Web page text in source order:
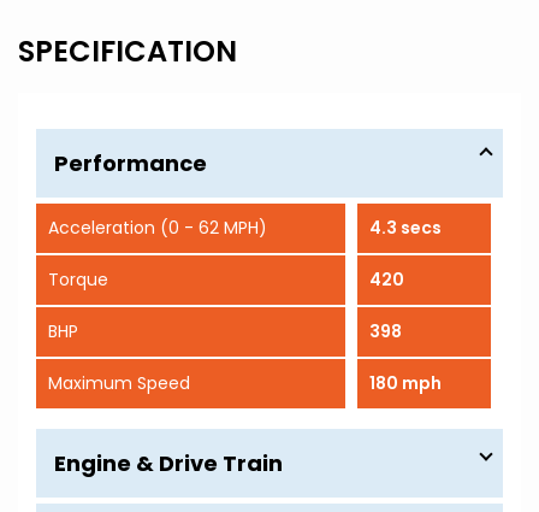
SPECIFICATION
Performance
Acceleration (0 - 62 MPH) 4.3 secs
Torque 420
BHP 398
Maximum Speed 180 mph
Engine & Drive Train